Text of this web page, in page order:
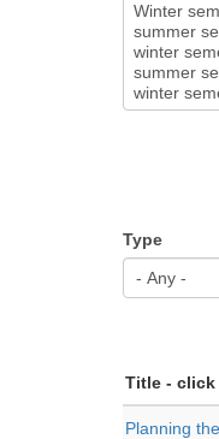
Type
Title -
Planning